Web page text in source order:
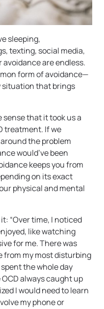
sleeping,
texting, social media,
are endless.
form of avoidance—
situation that brings
sense that it took us a
treatment. If we
the problem
would’ve been
keeps you from
on its exact
physical and mental
“Over time, I noticed
like watching
for me. There was
from my most disturbing
the whole day
always caught up
I would need to learn
my phone or